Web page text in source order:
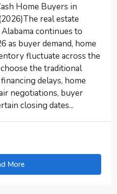
Home Buyers in
real estate
continues to
as buyer demand, home
fluctuate across the
the traditional
delays, home
negotiations, buyer
closing dates...
More